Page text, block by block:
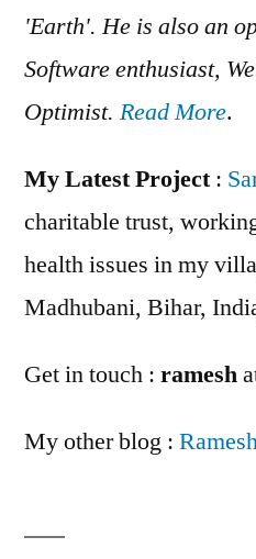
'Earth'. He is also an
Software enthusiast,
Optimist. Read More.
My Latest Project:
charitable trust,
health issues in my
Madhubani, Bihar,
Get in touch : ramesh
My other blog :